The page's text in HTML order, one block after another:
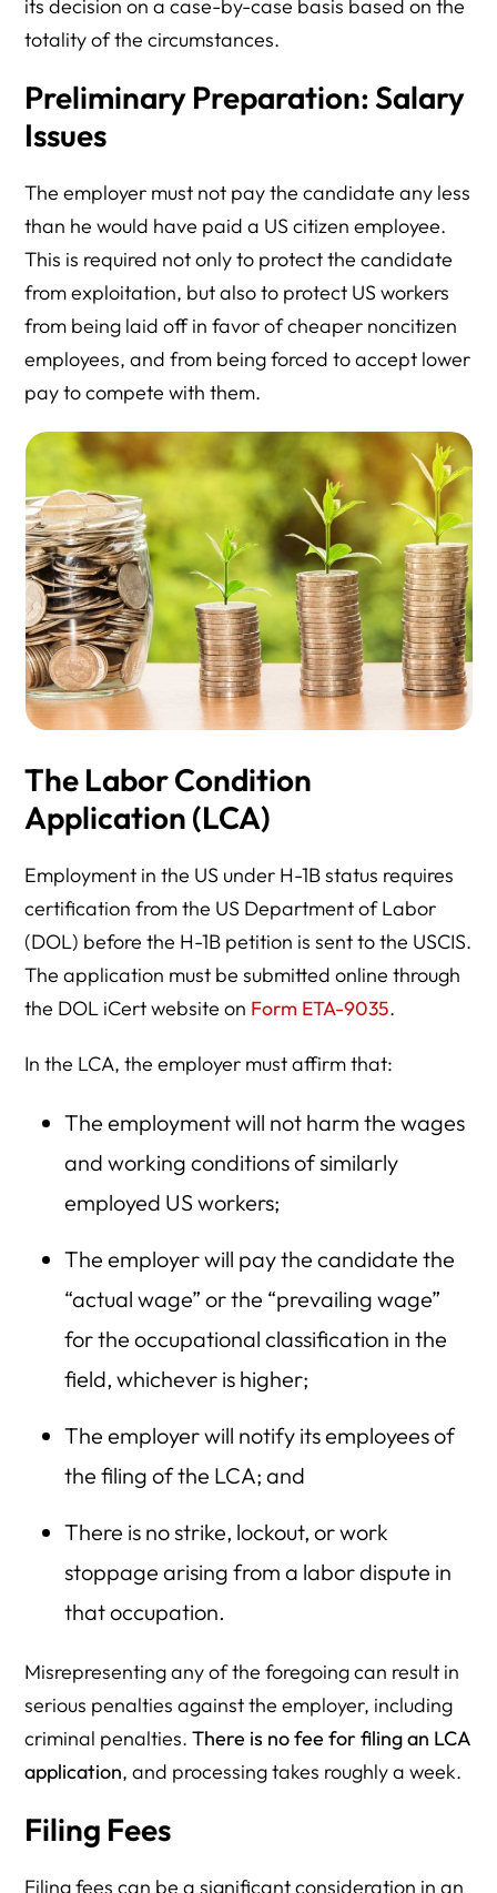
its decision on a case-by-case basis based on the
totality of the circumstances.
Preliminary Preparation: Salary
Issues
The employer must not pay the candidate any less
than he would have paid a US citizen employee.
This is required not only to protect the candidate
from exploitation, but also to protect US workers
from being laid off in favor of cheaper noncitizen
employees, and from being forced to accept lower
pay to compete with them.
The Labor Condition
Application (LCA)
Employment in the US under H-1B status requires
certification from the US Department of Labor
(DOL) before the H-1B petition is sent to the USCIS.
The application must be submitted online through
the DOL iCert website on Form ETA-9035.
In the LCA, the employer must affirm that:
The employment will not harm the wages
and working conditions of similarly
employed US workers;
The employer will pay the candidate the
“actual wage” or the “prevailing wage”
for the occupational classification in the
field, whichever is higher;
The employer will notify its employees of
the filing of the LCA; and
There is no strike, lockout, or work
stoppage arising from a labor dispute in
that occupation.
Misrepresenting any of the foregoing can result in
serious penalties against the employer, including
criminal penalties.There is no fee for filing an LCA
application, and processing takes roughly a week.
Filing Fees
Filing fees can be a significant consideration in an